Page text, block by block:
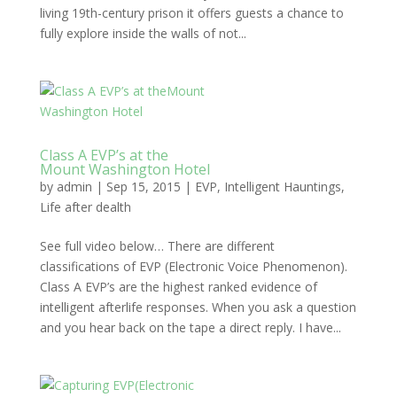
living 19th-century prison it offers guests a chance to
fully explore inside the walls of not...
Class A EVP’s at the
Mount Washington Hotel
by admin | Sep 15, 2015 | EVP, Intelligent Hauntings,
Life after dealth
See full video below… There are different
classifications of EVP (Electronic Voice Phenomenon).
Class A EVP’s are the highest ranked evidence of
intelligent afterlife responses. When you ask a question
and you hear back on the tape a direct reply. I have...